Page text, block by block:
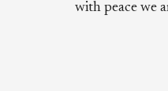
with peace we